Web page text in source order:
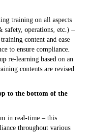
training on all aspects
safety, operations, etc.) –
content and ease
to ensure compliance.
re-learning based on an
contents are revised
to the bottom of the
in real-time – this
throughout various